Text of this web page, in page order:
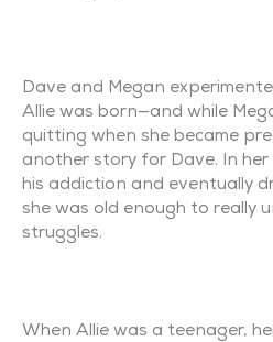
Dave and Megan
Allie was born—and while
quitting when she became
another story for Dave. In her
his addiction and eventually
she was old enough to really
struggles.
When Allie was a teenager,